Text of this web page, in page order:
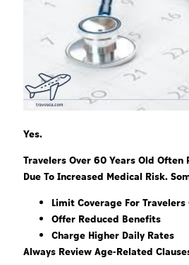
Yes.
Travelers Over 60 Years Old Often
Due To Increased Medical Risk.
Limit Coverage For Travelers
Offer Reduced Benefits
Charge Higher Daily Rates
Always Review Age-Related